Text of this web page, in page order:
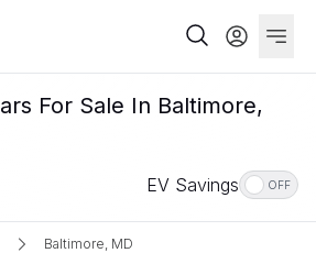
For Sale In Baltimore,
EV Savings OFF
Baltimore, MD